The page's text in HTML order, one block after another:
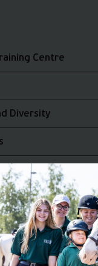
Centre
Diversity
UK Team